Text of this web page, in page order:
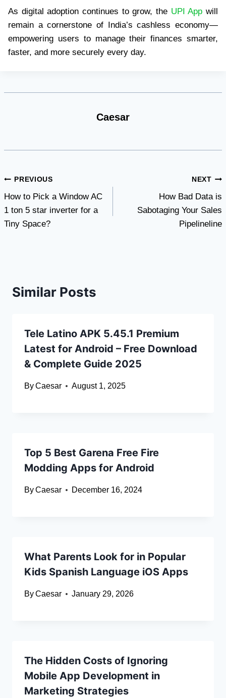
As digital adoption continues to grow, the UPI App will
remain a cornerstone of India’s cashless economy—
empowering users to manage their finances smarter,
faster, and more securely every day.
Caesar
Post
navigation
PREVIOUS
How to Pick a Window AC
1 ton 5 star inverter for a
Tiny Space?
NEXT
How Bad Data is
Sabotaging Your Sales
Pipelineline
Similar Posts
Tele Latino APK 5.45.1 Premium
Latest for Android – Free Download
& Complete Guide 2025
ByCaesar August 1, 2025
Top 5 Best Garena Free Fire
Modding Apps for Android
ByCaesar December 16, 2024
What Parents Look for in Popular
Kids Spanish Language iOS Apps
ByCaesar January 29, 2026
The Hidden Costs of Ignoring
Mobile App Development in
Marketing Strategies